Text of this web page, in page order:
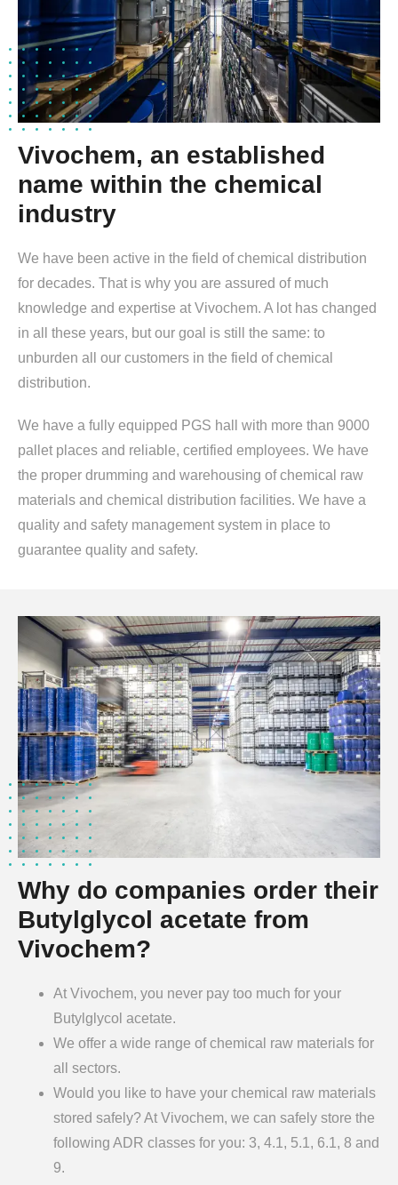
Vivochem, an established
name within the chemical
industry
We have been active in the field of chemical distribution
for decades. That is why you are assured of much
knowledge and expertise at Vivochem. A lot has changed
in all these years, but our goal is still the same: to
unburden all our customers in the field of chemical
distribution.
We have a fully equipped PGS hall with more than 9000
pallet places and reliable, certified employees. We have
the proper drumming and warehousing of chemical raw
materials and chemical distribution facilities. We have a
quality and safety management system in place to
guarantee quality and safety.
Why do companies order their
Butylglycol acetate from
Vivochem?
At Vivochem, you never pay too much for your
Butylglycol acetate.
We offer a wide range of chemical raw materials for
all sectors.
Would you like to have your chemical raw materials
stored safely? At Vivochem, we can safely store the
following ADR classes for you: 3, 4.1, 5.1, 6.1, 8 and
9.